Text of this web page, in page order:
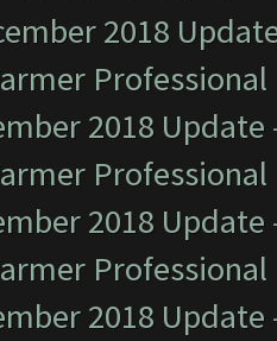
2018
2018 Update
2018 Update
2018 Update